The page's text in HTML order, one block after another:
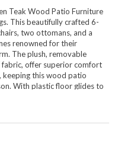
Teak Wood Patio Furniture
This beautifully crafted 6-
two ottomans, and a
renowned for their
The plush, removable
fabric, offer superior comfort
keeping this wood patio
With plastic floor glides to
stylish. Friends and family
- Wren Outdoor Patio Sofa